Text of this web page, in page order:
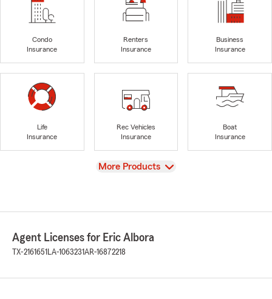
Condo
Insurance
Renters
Insurance
Business
Insurance
Life
Insurance
Rec Vehicles
Insurance
Boat
Insurance
View
More Products
Agent Licenses for Eric Albora
TX-2161651 LA-1063231AR-16872218